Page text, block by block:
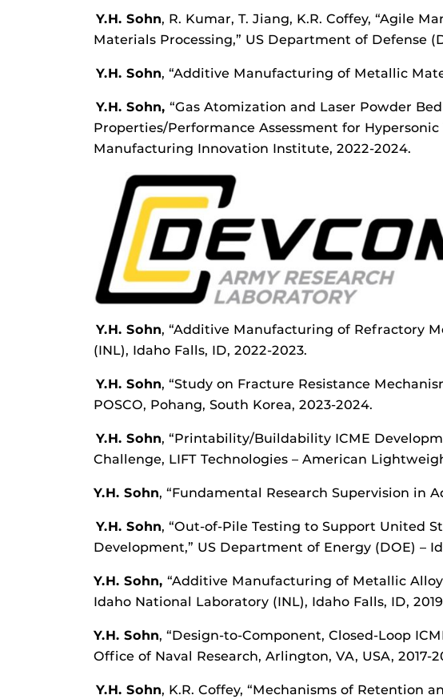
Y.H. Sohn, R. Kumar, T. Jiang, K.R. Coffey, “Agile
Materials Processing,” US Department of Defense
Y.H. Sohn, “Additive Manufacturing of Metallic
Y.H. Sohn, “Gas Atomization and Laser Powder
Properties/Performance Assessment for
Manufacturing Innovation Institute, 2022-2024.
Y.H. Sohn, “Additive Manufacturing of Refractory
(INL), Idaho Falls, ID, 2022-2023.
Y.H. Sohn, “Study on Fracture Resistance
POSCO, Pohang, South Korea, 2023-2024.
Y.H. Sohn, “Printability/Buildability ICME
Challenge, LIFT Technologies – American
Y.H. Sohn, “Fundamental Research Supervision in
Y.H. Sohn, “Out-of-Pile Testing to Support United
Development,” US Department of Energy (DOE) –
Y.H. Sohn, “Additive Manufacturing of Metallic
Idaho National Laboratory (INL), Idaho Falls, ID,
Y.H. Sohn, “Design-to-Component, Closed-Loop
Office of Naval Research, Arlington, VA, USA, 2017-
Y.H. Sohn, K.R. Coffey, “Mechanisms of Retention